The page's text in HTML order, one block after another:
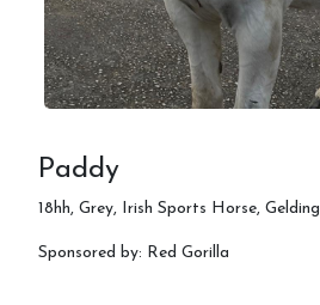
Paddy
18hh, Grey, Irish Sports Horse, Gelding
Sponsored by: Red Gorilla